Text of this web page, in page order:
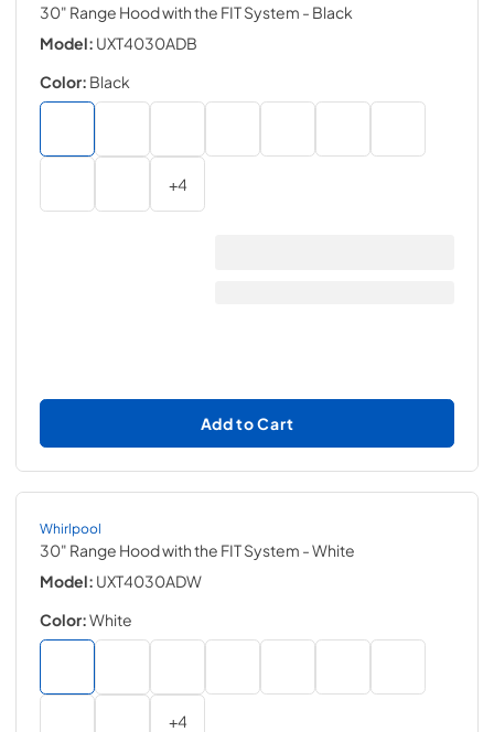
30" Range Hood with the FIT System - Black
Model: UXT4030ADB
Color: Black
+4
Add to Cart
Whirlpool
30" Range Hood with the FIT System - White
Model: UXT4030ADW
Color:White
+4